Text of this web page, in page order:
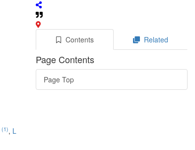
(1), L
Contents Related
Page Contents
Page Top